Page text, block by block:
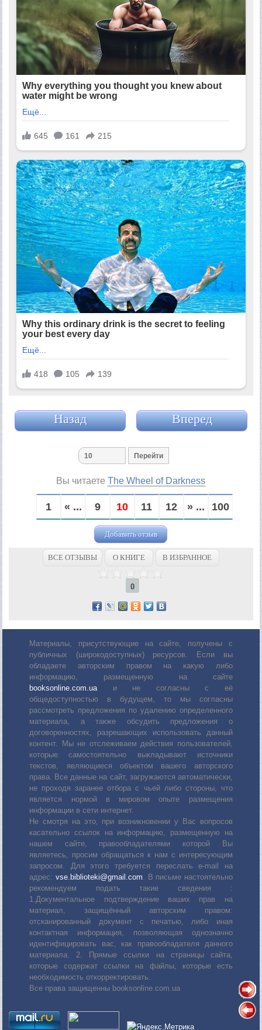
Назад Вперед
Вы читаетеThe Wheel of Darkness
1 « ... 9 10 11 12 » ... 100
Добавить отзыв
ВСЕ ОТЗЫВЫ О КНИГЕ В ИЗБРАННОЕ
0
Материалы, присутствующие на сайте, получены с
публичных (широкодоступных) ресурсов. Если вы
обладаете авторским правом на какую либо
информацию, размещенную на сайте
booksonline.com.uaи не согласны с её
общедоступностью в будущем, то мы согласны
рассмотреть предложения по удалению определенного
материала, а также обсудить предложения о
договоренностях, разрешающих использовать данный
контент. Мы не отслеживаем действия пользователей,
которые самостоятельно выкладывают источники
текстов, являющиеся объектом вашего авторского
права. Все данные на сайт, загружаются автоматически,
не проходя заранее отбора с чьей либо стороны, что
является нормой в мировом опыте размещения
информации в сети интернет.
Не смотря на это, при возникновении у Вас вопросов
касательно ссылок на информацию, размещенную на
нашем сайте, правообладателями которой Вы
являетесь, просим обращаться к нам с интересующим
запросом. Для этого требуется переслать е-mail на
адрес: vse.biblioteki@gmail.com. В письме настоятельно
рекомендуем подать такие сведения :
1.Документальное подтверждение ваших прав на
материал, защищённый авторским правом:
отсканированный документ с печатью, либо иная
контактная информация, позволяющая однозначно
идентифицировать вас, как правообладателя данного
материала. 2. Прямые ссылки на страницы сайта,
которые содержат ссылки на файлы, которые есть
необходимость откорректировать.
Все права защищенны booksonline.com.ua